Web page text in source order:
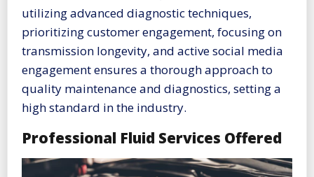
utilizing advanced diagnostic techniques,
prioritizing customer engagement, focusing on
transmission longevity, and active social media
engagement ensures a thorough approach to
quality maintenance and diagnostics, setting a
high standard in the industry.
Professional Fluid Services Offered